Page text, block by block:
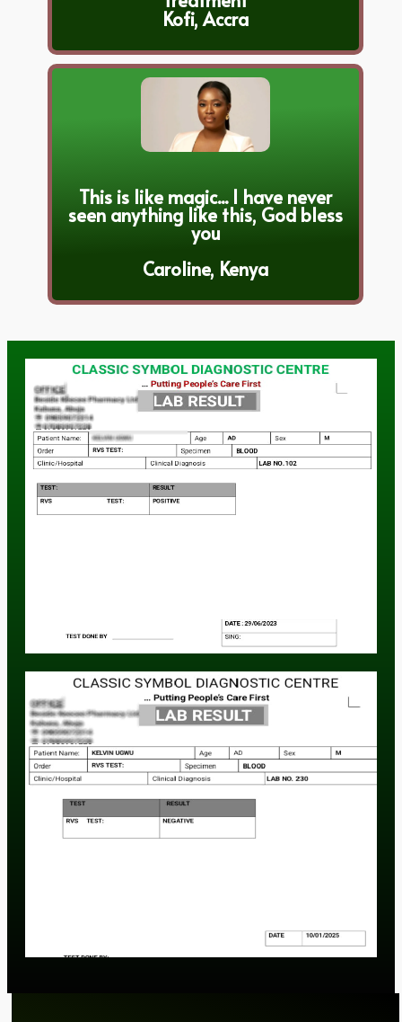
Kofi, Accra
This is like magic... I have never
seen anything like this, God bless
you
Caroline, Kenya